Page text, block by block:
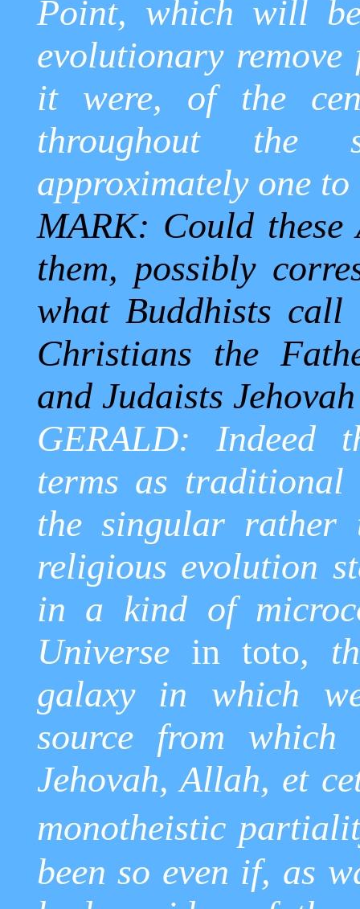
Point, which will
evolutionary
it were, of the
throughout the
approximately one to
MARK: Could
them, possibly
what Buddhists
Christians the
and Judaists
GERALD: Indeed
terms as
the singular rather
religious evolution
in a kind of
Universe intoto,
galaxy in which
source from which
Jehovah, Allah, et
monotheistic
been so even if, as